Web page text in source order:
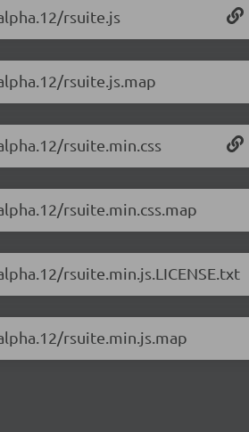
rsuite.js
rsuite.js.map
rsuite.min.css
rsuite.min.css.map
rsuite.min.js.LICENSE.txt
rsuite.min.js.map